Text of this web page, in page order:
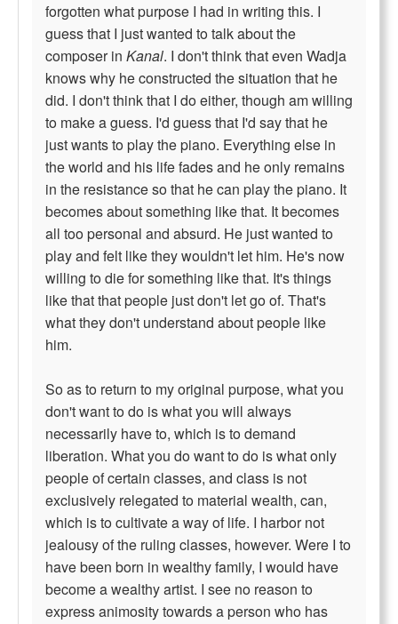
forgotten what purpose I had in writing this. I
guess that I just wanted to talk about the
composer in Kanal. I don't think that even Wadja
knows why he constructed the situation that he
did. I don't think that I do either, though am willing
to make a guess. I'd guess that I'd say that he
just wants to play the piano. Everything else in
the world and his life fades and he only remains
in the resistance so that he can play the piano. It
becomes about something like that. It becomes
all too personal and absurd. He just wanted to
play and felt like they wouldn't let him. He's now
willing to die for something like that. It's things
like that that people just don't let go of. That's
what they don't understand about people like
him.
So as to return to my original purpose, what you
don't want to do is what you will always
necessarily have to, which is to demand
liberation. What you do want to do is what only
people of certain classes, and class is not
exclusively relegated to material wealth, can,
which is to cultivate a way of life. I harbor not
jealousy of the ruling classes, however. Were I to
have been born in wealthy family, I would have
become a wealthy artist. I see no reason to
express animosity towards a person who has